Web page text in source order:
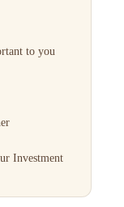
to you
Investment